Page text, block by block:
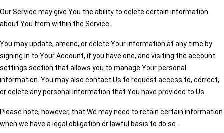
Our Service may give You the ability to delete certain information
about You from within the Service.
You may update, amend, or delete Your information at any time by
signing in to Your Account, if you have one, and visiting the account
settings section that allows you to manage Your personal
information. You may also contact Us to request access to, correct,
or delete any personal information that You have provided to Us.
Please note, however, that We may need to retain certain information
when we have a legal obligation or lawful basis to do so.